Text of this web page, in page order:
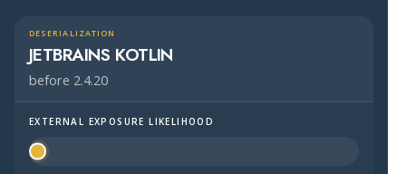
DESERIALIZATION
JETBRAINS KOTLIN
before 2.4.20
Halo Surface Signal: 1 out of 5 — much less likely to be
EXTERNAL EXPOSURE LIKELIHOOD